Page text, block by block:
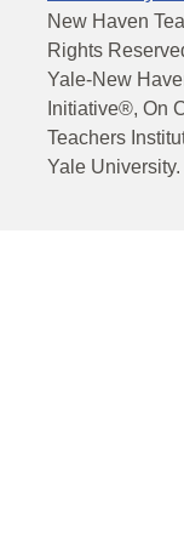
New Haven
Rights
Yale-New
Initiative®, On
Teachers
Yale University.